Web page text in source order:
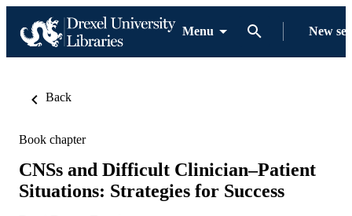
Menu New
Back
Book chapter
CNSs and Difficult Clinician–Patient
Situations: Strategies for Success